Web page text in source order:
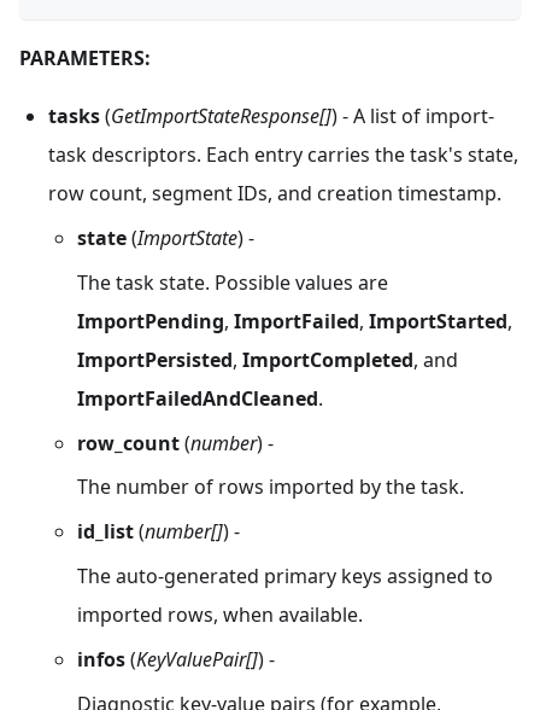
PARAMETERS:
tasks(GetImportStateResponse[]) - A list of import-
task descriptors. Each entry carries the task's state,
row count, segment IDs, and creation timestamp.
state(ImportState) -
The task state. Possible values are
ImportPending, ImportFailed, ImportStarted,
ImportPersisted, ImportCompleted, and
ImportFailedAndCleaned.
row_count(number) -
The number of rows imported by the task.
id_list(number[]) -
The auto-generated primary keys assigned to
imported rows, when available.
infos(KeyValuePair[]) -
Diagnostic key-value pairs (for example,